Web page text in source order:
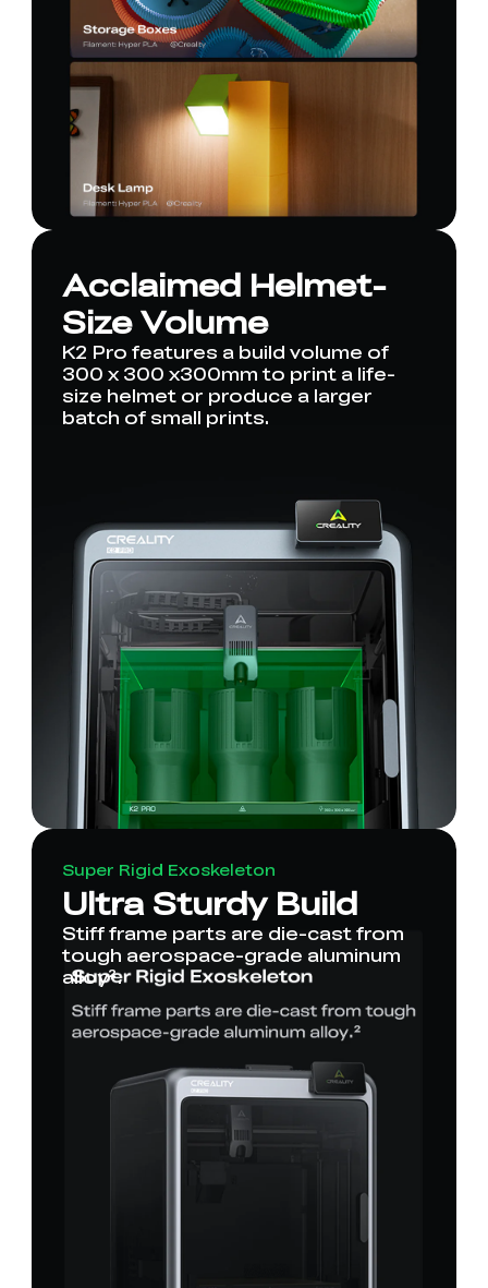
Acclaimed Helmet-
Size Volume
K2 Pro features a build volume of
300 x 300 x300mm to print a life-
size helmet or produce a larger
batch of small prints.
Super Rigid Exoskeleton
Ultra Sturdy Build
Stiff frame parts are die-cast from
tough aerospace-grade aluminum
alloy².